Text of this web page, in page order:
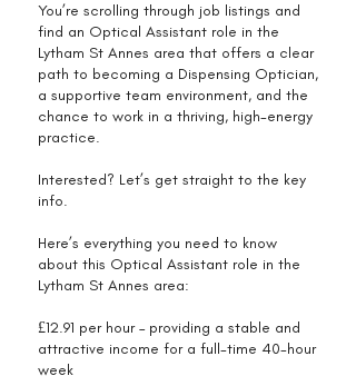
You’re scrolling through job listings and
find an Optical Assistant role in the
Lytham St Annes area that offers a clear
path to becoming a Dispensing Optician,
a supportive team environment, and the
chance to work in a thriving, high-energy
practice.
Interested? Let’s get straight to the key
info.
Here’s everything you need to know
about this Optical Assistant role in the
Lytham St Annes area:
£12.91 per hour – providing a stable and
attractive income for a full-time 40-hour
week